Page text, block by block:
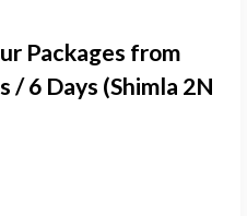
Packages from
/ 6 Days (Shimla 2N